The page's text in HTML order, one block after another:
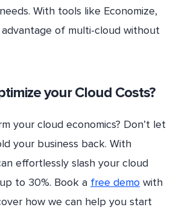
With tools like Economize,
of multi-cloud without
your Cloud Costs?
your cloud economics? Don’t let
your business back. With
effortlessly slash your cloud
to 30%. Book a free demo with
how we can help you start